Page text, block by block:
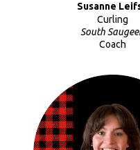
Susanne
Curling
South
Coach